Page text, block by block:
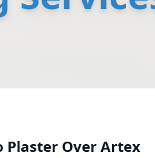
Plaster Over Artex